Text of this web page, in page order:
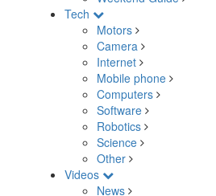
Tech
Motors
Camera
Internet
Mobile phone
Computers
Software
Robotics
Science
Other
Videos
News